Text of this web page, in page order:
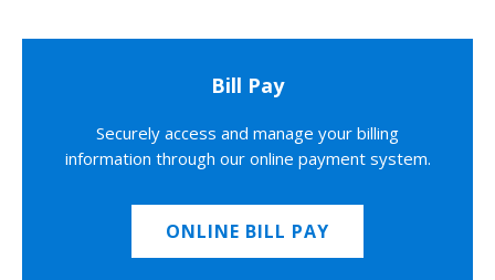
Bill Pay
Securely access and manage your billing
information through our online payment system.
ONLINE BILL PAY